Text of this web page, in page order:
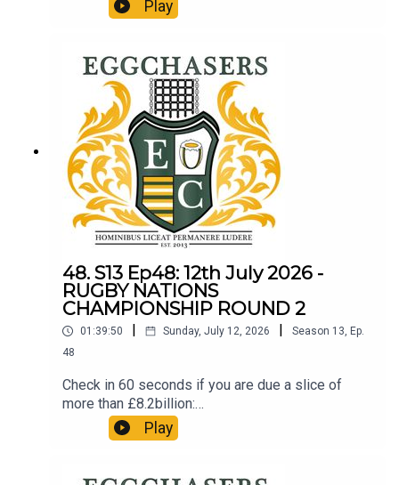
Nations Championship reviewed.
Play
48. S13 Ep48: 12th July 2026 -
RUGBY NATIONS
CHAMPIONSHIP ROUND 2
01:39:50 | Sunday, July 12, 2026 | Season 13, Ep.
48
Check in 60 seconds if you are due a slice of
more than £8.2billion:
http://refundclub.co.uk/eggpod
Play